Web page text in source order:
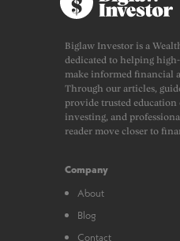
Biglaw Investor is a
dedicated to helping
make informed financial
Through our articles,
provide trusted education
investing, and
reader move closer to
Company
About
Blog
Contact